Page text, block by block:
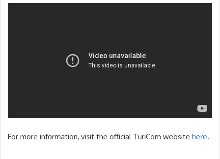
For more information, visit the official TuriCom website here.